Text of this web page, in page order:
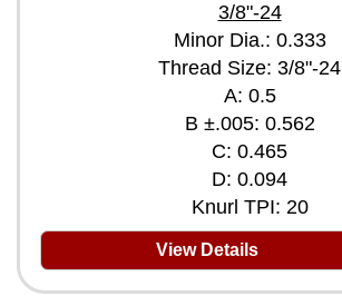
3/8"-24
Minor Dia.: 0.333
Thread Size: 3/8"-24
A: 0.5
B ±.005: 0.562
C: 0.465
D: 0.094
Knurl TPI: 20
View Details